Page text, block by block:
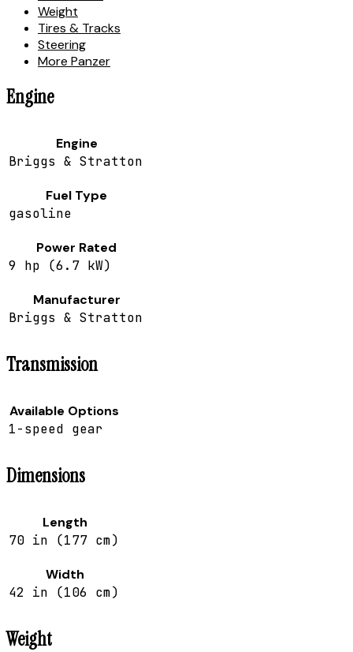
Weight
Tires & Tracks
Steering
More Panzer
Engine
Engine
Briggs & Stratton
Fuel Type
gasoline
Power Rated
9 hp (6.7 kW)
Manufacturer
Briggs & Stratton
Transmission
Available Options
1-speed gear
Dimensions
Length
70 in (177 cm)
Width
42 in (106 cm)
Weight